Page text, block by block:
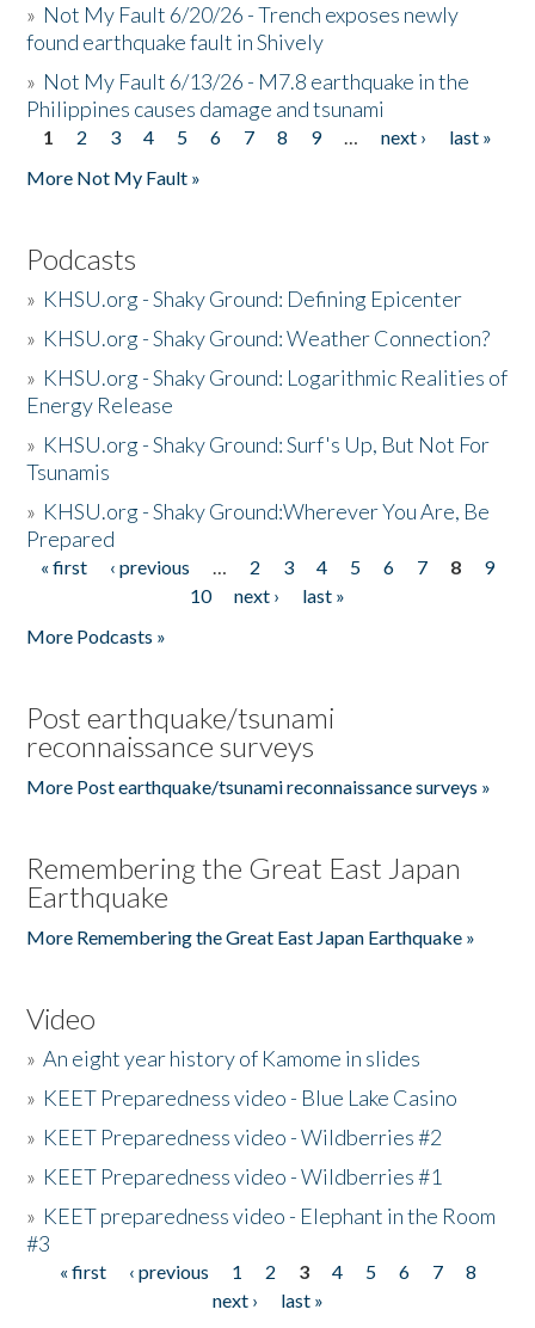
» Not My Fault 6/20/26 - Trench exposes newly
found earthquake fault in Shively
» Not My Fault 6/13/26 - M7.8 earthquake in the
Philippines causes damage and tsunami
Pages
1 2 3 4 5 6 7 8 9 … next ›
last »
More Not My Fault »
Podcasts
» KHSU.org - Shaky Ground: Defining Epicenter
» KHSU.org - Shaky Ground: Weather Connection?
» KHSU.org - Shaky Ground: Logarithmic Realities of
Energy Release
» KHSU.org - Shaky Ground: Surf's Up, But Not For
Tsunamis
» KHSU.org - Shaky Ground:Wherever You Are, Be
Prepared
Pages
« first ‹ previous … 2 3 4 5 6 7 8
9
10
next ›
last »
More Podcasts »
Post earthquake/tsunami
reconnaissance surveys
More Post earthquake/tsunami reconnaissance surveys »
Remembering the Great East Japan
Earthquake
More Remembering the Great East Japan Earthquake »
Video
»An eight year history of Kamome in slides
» KEET Preparedness video - Blue Lake Casino
» KEET Preparedness video - Wildberries #2
» KEET Preparedness video - Wildberries #1
» KEET preparedness video - Elephant in the Room
#3
Pages
« first ‹ previous 1 2 3 4 5 6 7
8
next ›
last »